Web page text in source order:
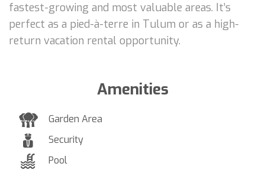
fastest-growing and most valuable areas. It’s
perfect as a pied-à-terre in Tulum or as a high-
return vacation rental opportunity.
Amenities
Garden Area
Security
Pool